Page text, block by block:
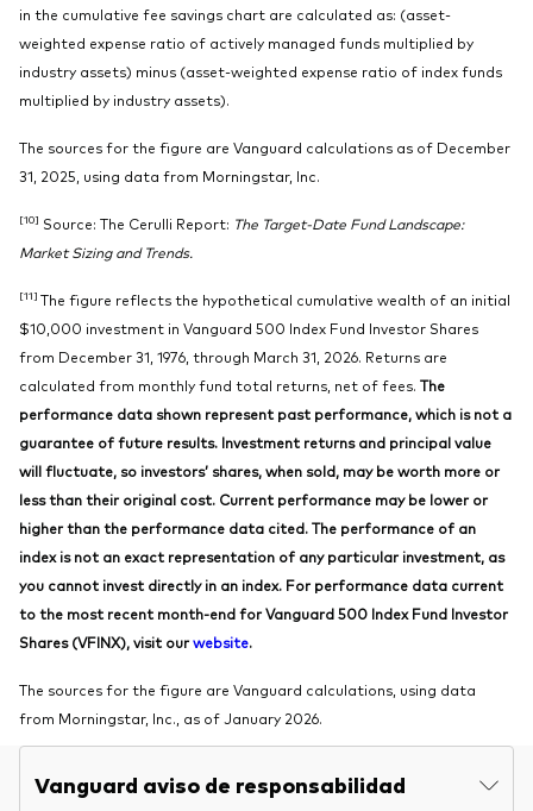
in the cumulative fee savings chart are calculated as: (asset-
weighted expense ratio of actively managed funds multiplied by
industry assets) minus (asset-weighted expense ratio of index funds
multiplied by industry assets).
The sources for the figure are Vanguard calculations as of December
31, 2025, using data from Morningstar, Inc.
[10] Source: The Cerulli Report: The Target-Date Fund Landscape:
Market Sizing and Trends.
[11] The figure reflects the hypothetical cumulative wealth of an initial
$10,000 investment in Vanguard 500 Index Fund Investor Shares
from December 31, 1976, through March 31, 2026. Returns are
calculated from monthly fund total returns, net of fees. The
performance data shown represent past performance, which is not a
guarantee of future results. Investment returns and principal value
will fluctuate, so investors’ shares, when sold, may be worth more or
less than their original cost. Current performance may be lower or
higher than the performance data cited. The performance of an
index is not an exact representation of any particular investment, as
you cannot invest directly in an index. For performance data current
to the most recent month-end for Vanguard 500 Index Fund Investor
Shares (VFINX), visit ourwebsite.
The sources for the figure are Vanguard calculations, using data
from Morningstar, Inc., as of January 2026.
Vanguard aviso de responsabilidad